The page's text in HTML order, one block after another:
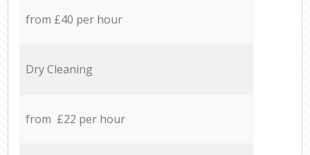
from £40 per hour
Dry Cleaning
from £22 per hour